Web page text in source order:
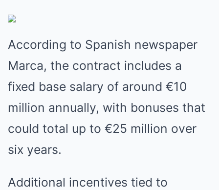
According to Spanish newspaper
Marca, the contract includes a
fixed base salary of around €10
million annually, with bonuses that
could total up to €25 million over
six years.
Additional incentives tied to